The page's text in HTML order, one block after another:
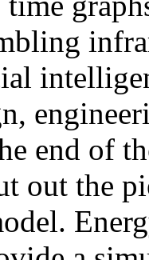
end of
out the